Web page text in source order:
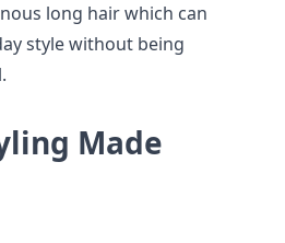
long hair which can
style without being
Made